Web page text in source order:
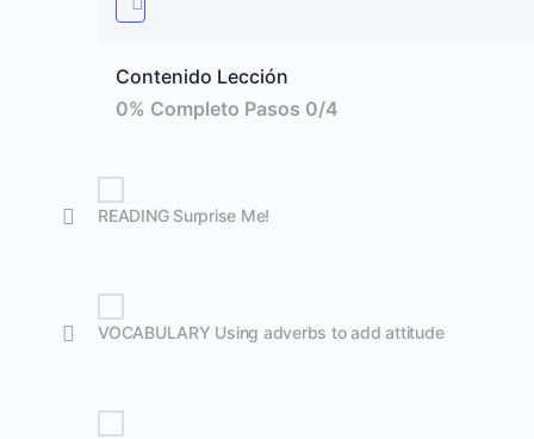
Contenido Lección
0% Completo Pasos 0/4
READING Surprise Me!
VOCABULARY Using adverbs to add attitude